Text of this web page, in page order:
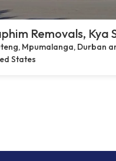
Removals, Kya
Mpumalanga, Durban
States